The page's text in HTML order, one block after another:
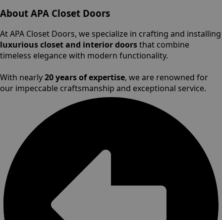
About APA Closet Doors
At APA Closet Doors, we specialize in crafting and installing
luxurious closet and interior doorsthat combine
timeless elegance with modern functionality.
With nearly20 years of expertise, we are renowned for
our impeccable craftsmanship and exceptional service.